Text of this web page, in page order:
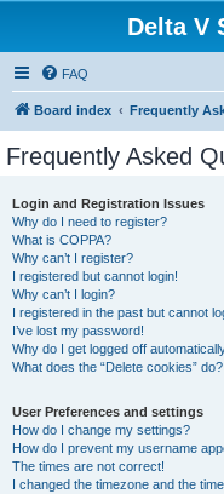
Delta V
FAQ
Board index Frequently
Frequently Asked
Login and Registration Issues
Why do I need to register?
What is COPPA?
Why can’t I register?
I registered but cannot login!
Why can’t I login?
I registered in the past but cannot
I’ve lost my password!
Why do I get logged off
What does the “Delete cookies” do?
User Preferences and settings
How do I change my settings?
How do I prevent my username
The times are not correct!
I changed the timezone and the